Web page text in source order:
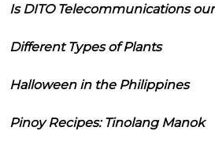
Is DITO Telecommunications
Different Types of Plants
Halloween in the Philippines
Pinoy Recipes: Tinolang Manok